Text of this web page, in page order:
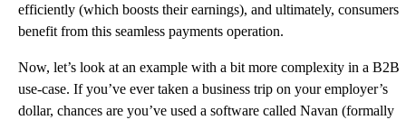
efficiently (which boosts their earnings), and ultimately, consumers
benefit from this seamless payments operation.
Now, let’s look at an example with a bit more complexity in a B2B
use-case. If you’ve ever taken a business trip on your employer’s
dollar, chances are you’ve used a software called Navan (formally